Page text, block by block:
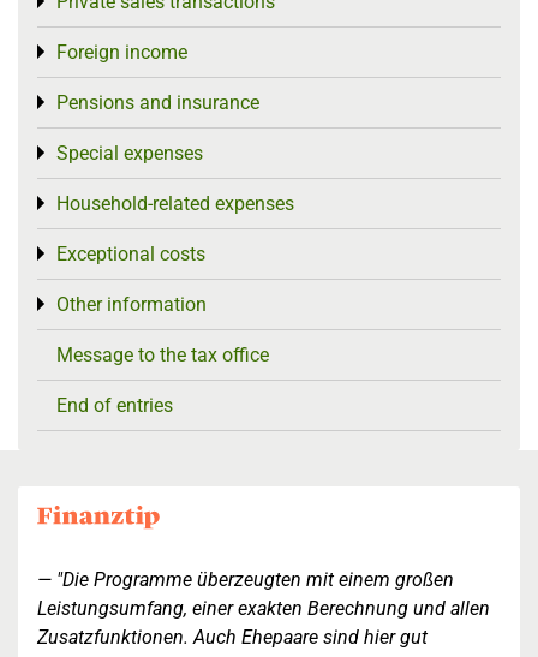
Foreign income
Toggle menu
Pensions and insurance
Toggle menu
Special expenses
Toggle menu
Household-related expenses
Toggle menu
Exceptional costs
Toggle menu
Other information
Toggle menu
Message to the tax office
End of entries
"Die Programme überzeugten mit einem großen
Leistungsumfang, einer exakten Berechnung und allen
Zusatzfunktionen. Auch Ehepaare sind hier gut